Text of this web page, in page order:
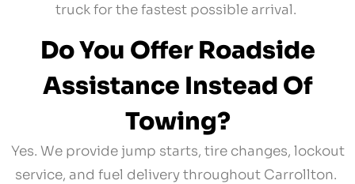
truck for the fastest possible arrival.
Do You Offer Roadside
Assistance Instead Of
Towing?
Yes. We provide jump starts, tire changes, lockout
service, and fuel delivery throughout Carrollton.